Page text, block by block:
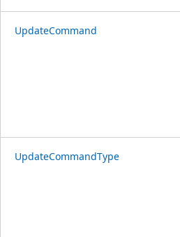
UpdateCommand
UpdateCommandType